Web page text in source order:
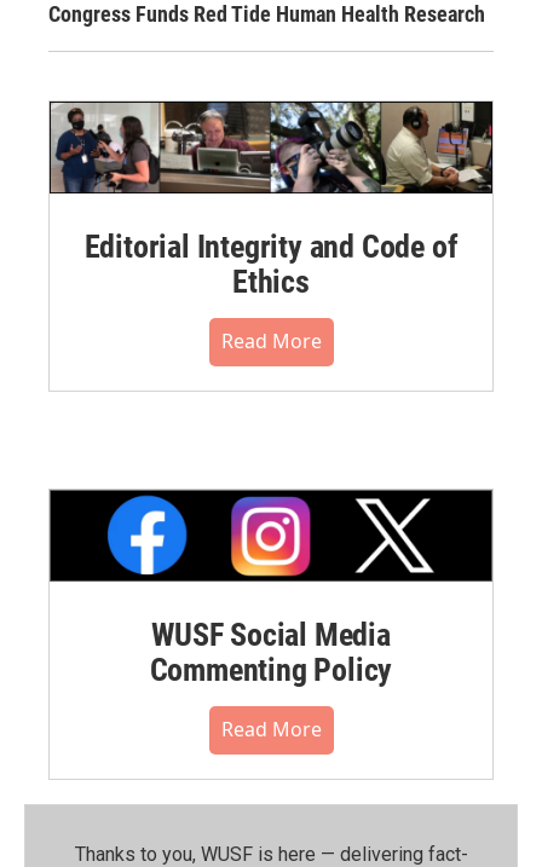
Congress Funds Red Tide Human Health Research
Editorial Integrity and Code of
Ethics
Read More
WUSF Social Media
Commenting Policy
Read More
Thanks to you, WUSF is here — delivering fact-